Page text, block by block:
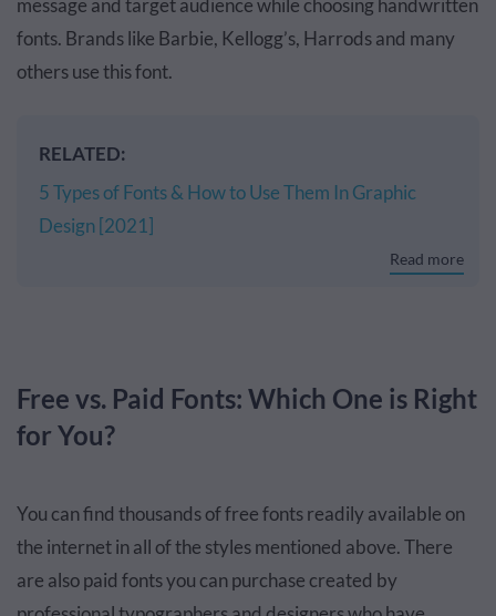
message and target audience while choosing handwritten
fonts. Brands like Barbie, Kellogg’s, Harrods and many
others use this font.
RELATED:
5 Types of Fonts & How to Use Them In Graphic
Design [2021]
Read more
Free vs. Paid Fonts: Which One is Right
for You?
You can find thousands of free fonts readily available on
the internet in all of the styles mentioned above. There
are also paid fonts you can purchase created by